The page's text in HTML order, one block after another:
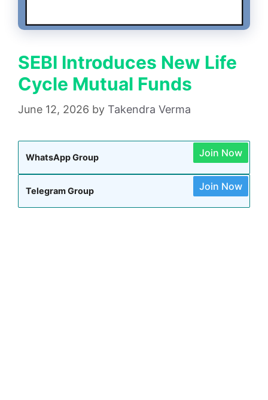
SEBI Introduces New Life
Cycle Mutual Funds
June 12, 2026 by Takendra Verma
WhatsApp Group Join Now
Telegram Group Join Now